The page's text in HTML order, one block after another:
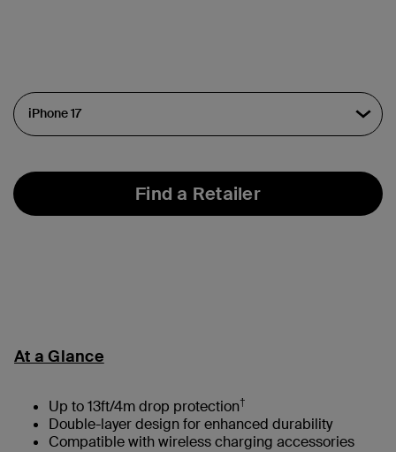
Find a Retailer
At a Glance
Up to 13ft/4m drop protection†
Double-layer design for enhanced durability
Compatible with wireless charging accessories